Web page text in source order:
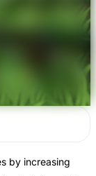
by increasing